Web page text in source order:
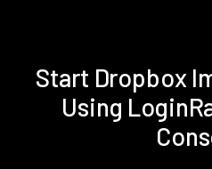
Start Dropbox
Using